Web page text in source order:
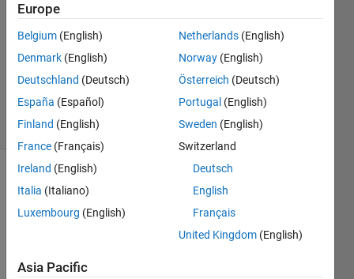
loops
Shaul
Salomon
solvers
1 likes
a vector
Europe
Belgium (English)
Denmark (English)
Deutschland (Deutsch)
España (Español)
Finland (English)
France (Français)
Ireland (English)
Italia (Italiano)
Luxembourg (English)
Netherlands (English)
Norway (English)
Österreich (Deutsch)
Portugal (English)
Sweden (English)
Switzerland
Deutsch
English
Français
United Kingdom (English)
Asia Pacific